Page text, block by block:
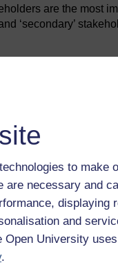
to make
necessary and
displaying
and
Open University
.
are the most
‘secondary’
learning journey
in distance
you are. If